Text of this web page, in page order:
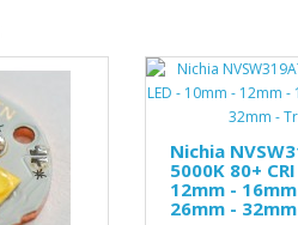
Nichia
5000K 80+
12mm -
26mm -